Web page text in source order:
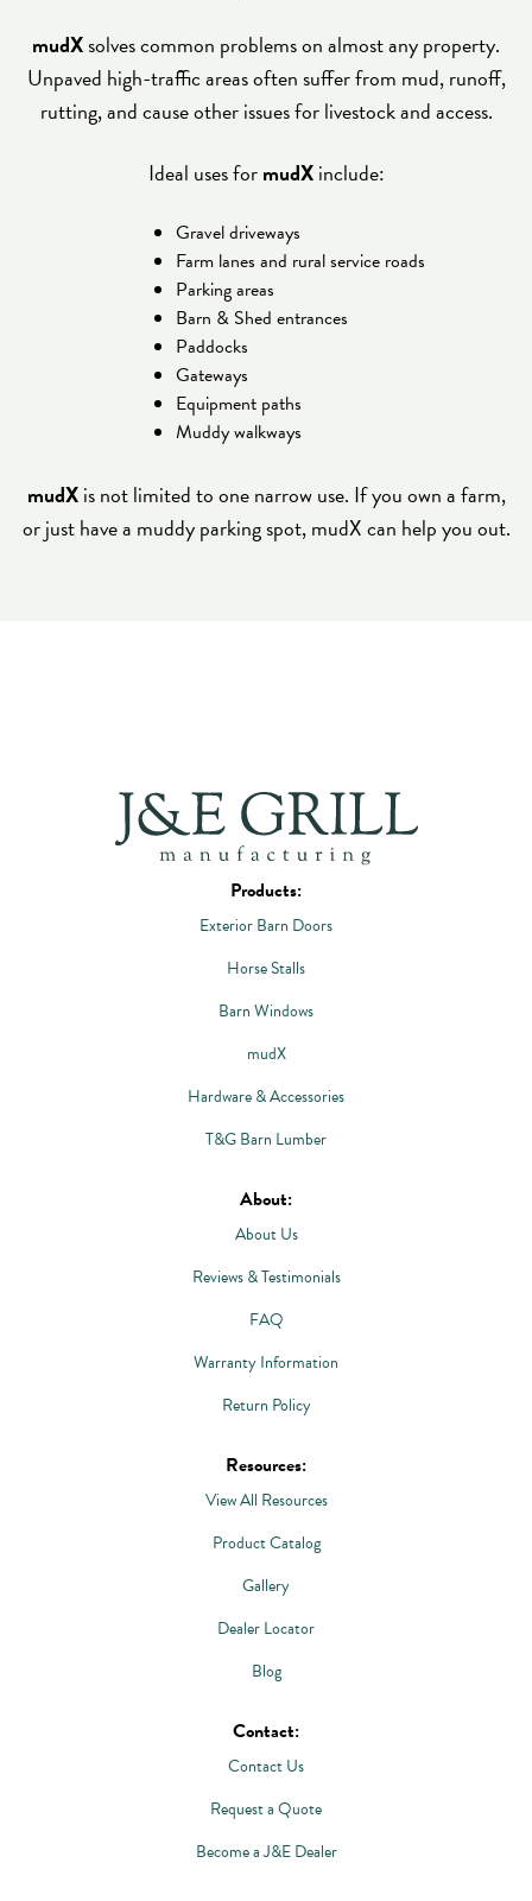
mudXsolves common problems on almost any property.
Unpaved high-traffic areas often suffer from mud, runoff,
rutting, and cause other issues for livestock and access.
Ideal uses formudXinclude:
Gravel driveways
Farm lanes and rural service roads
Parking areas
Barn & Shed entrances
Paddocks
Gateways
Equipment paths
Muddy walkways
mudXis not limited to one narrow use. If you own a farm,
or just have a muddy parking spot, mudX can help you out.
Products:
Exterior Barn Doors
Horse Stalls
Barn Windows
mudX
Hardware & Accessories
T&G Barn Lumber
About:
About Us
Reviews & Testimonials
FAQ
Warranty Information
Return Policy
Resources:
View All Resources
Product Catalog
Gallery
Dealer Locator
Blog
Contact:
Contact Us
Request a Quote
Become a J&E Dealer